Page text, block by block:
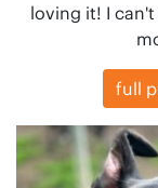
loving it! I
full